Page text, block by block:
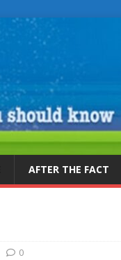
AFTER THE FACT
0